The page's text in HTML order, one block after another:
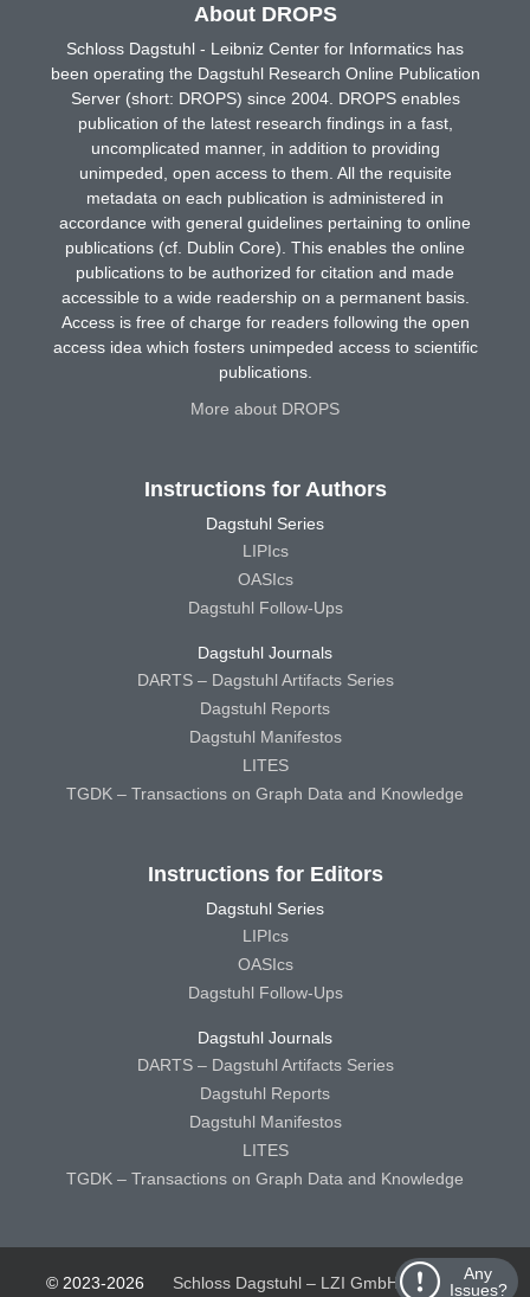
Any
Issues?
About DROPS
Schloss Dagstuhl - Leibniz Center for Informatics has
been operating the Dagstuhl Research Online Publication
Server (short: DROPS) since 2004. DROPS enables
publication of the latest research findings in a fast,
uncomplicated manner, in addition to providing
unimpeded, open access to them. All the requisite
metadata on each publication is administered in
accordance with general guidelines pertaining to online
publications (cf. Dublin Core). This enables the online
publications to be authorized for citation and made
accessible to a wide readership on a permanent basis.
Access is free of charge for readers following the open
access idea which fosters unimpeded access to scientific
publications.
More about DROPS
Instructions for Authors
Dagstuhl Series
LIPIcs
OASIcs
Dagstuhl Follow-Ups
Dagstuhl Journals
DARTS – Dagstuhl Artifacts Series
Dagstuhl Reports
Dagstuhl Manifestos
LITES
TGDK – Transactions on Graph Data and Knowledge
Instructions for Editors
Dagstuhl Series
LIPIcs
OASIcs
Dagstuhl Follow-Ups
Dagstuhl Journals
DARTS – Dagstuhl Artifacts Series
Dagstuhl Reports
Dagstuhl Manifestos
LITES
TGDK – Transactions on Graph Data and Knowledge
© 2023-2026 Schloss Dagstuhl – LZI GmbH Schloss